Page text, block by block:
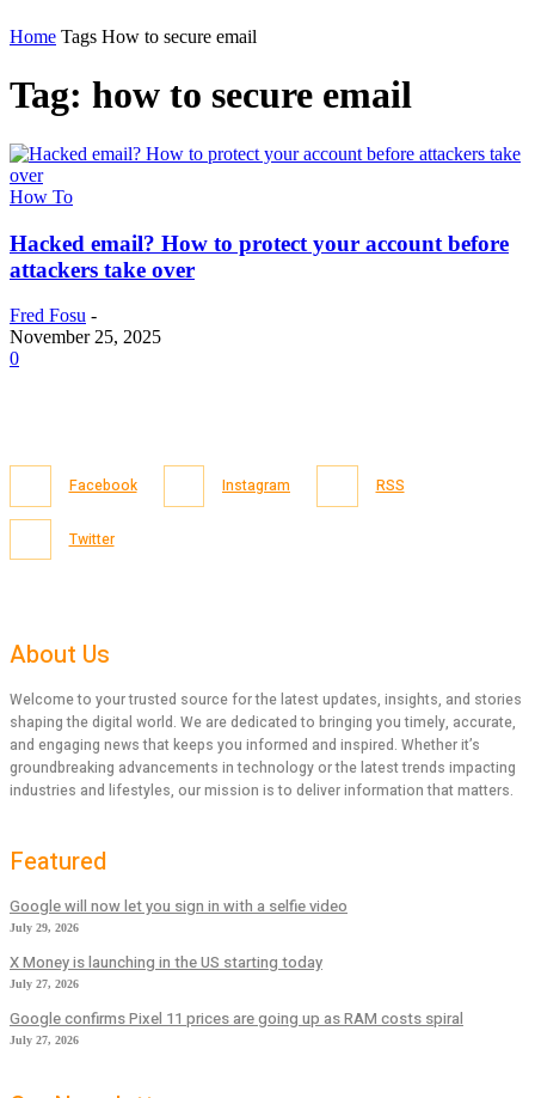
Home Tags How to secure email
Tag: how to secure email
How To
Hacked email? How to protect your account before
attackers take over
Fred Fosu -
November 25, 2025
0
Facebook Instagram RSS
Twitter
About Us
Welcome to your trusted source for the latest updates, insights, and stories
shaping the digital world. We are dedicated to bringing you timely, accurate,
and engaging news that keeps you informed and inspired. Whether it’s
groundbreaking advancements in technology or the latest trends impacting
industries and lifestyles, our mission is to deliver information that matters.
Featured
Google will now let you sign in with a selfie video
July 29, 2026
X Money is launching in the US starting today
July 27, 2026
Google confirms Pixel 11 prices are going up as RAM costs spiral
July 27, 2026